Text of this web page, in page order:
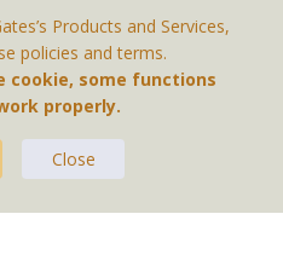
Products and Services,
policies and terms.
cookie, some functions
properly.
Close